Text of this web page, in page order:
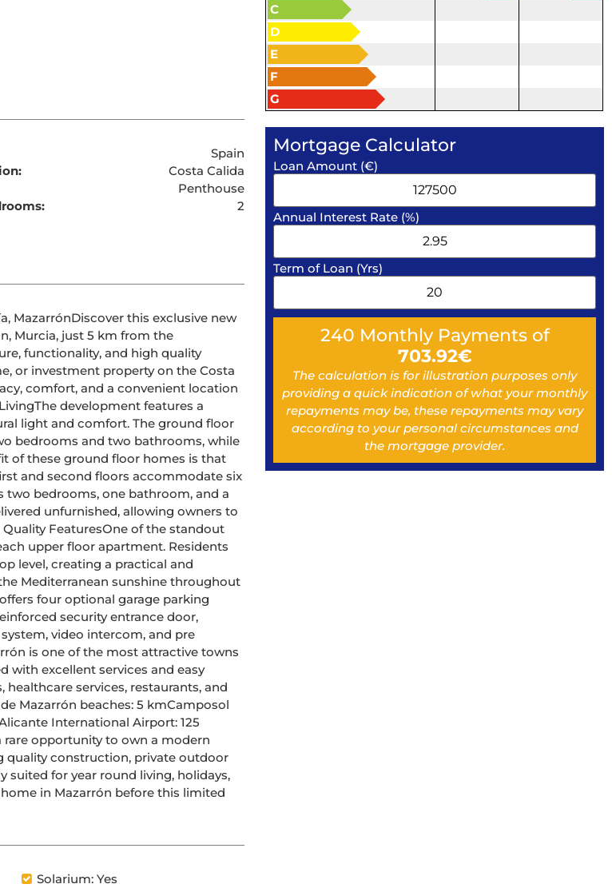
Spain
Costa Calida
Penthouse
2
Murcia, just 5 km from the
functionality, and high quality
or investment property on the Costa
light and comfort. The ground floor
bedrooms and two bathrooms, while
of these ground floor homes is that
two bedrooms, one bathroom, and a
unfurnished, allowing owners to
upper floor apartment. Residents
level, creating a practical and
Mediterranean sunshine throughout
video intercom, and pre
with excellent services and easy
services, restaurants, and
quality construction, private outdoor
suited for year round living, holidays,
Solarium: Yes
C
D
E
F
G
Mortgage Calculator
Loan Amount (€)
Annual Interest Rate (%)
Term of Loan (Yrs)
240 Monthly Payments of
703.92€
The calculation is for illustration purposes only
providing a quick indication of what your monthly
repayments may be, these repayments may vary
according to your personal circumstances and
the mortgage provider.